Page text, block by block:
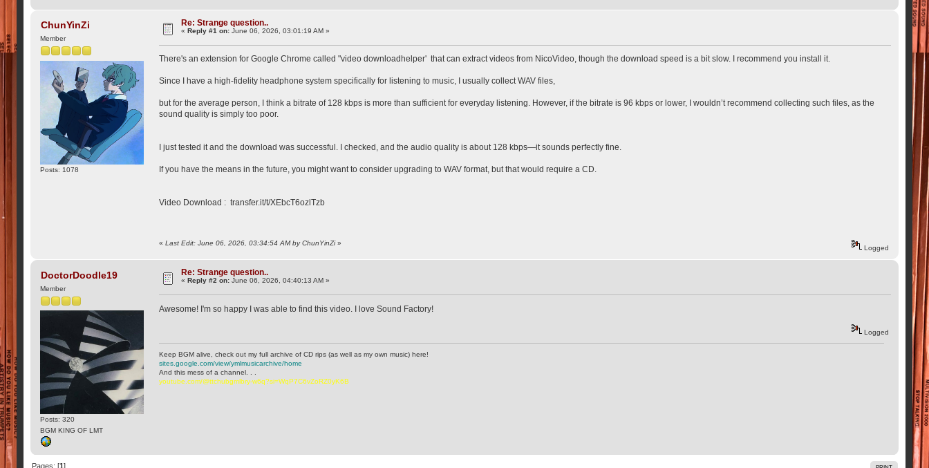
ChunYinZi
Member
Posts: 1078
Re: Strange question..
«Reply #1 on: June 06, 2026, 03:01:19 AM »
There's an extension for Google Chrome called "video downloadhelper' that can extract videos from NicoVideo, though the download speed is a bit slow. I recommend you install it.
Since I have a high-fidelity headphone system specifically for listening to music, I usually collect WAV files,
but for the average person, I think a bitrate of 128 kbps is more than sufficient for everyday listening. However, if the bitrate is 96 kbps or lower, I wouldn’t recommend collecting such files, as the
sound quality is simply too poor.
I just tested it and the download was successful. I checked, and the audio quality is about 128 kbps—it sounds perfectly fine.
If you have the means in the future, you might want to consider upgrading to WAV format, but that would require a CD.
Video Download : transfer.it/t/XEbcT6ozlTzb
«Last Edit: June 06, 2026, 03:34:54 AM by ChunYinZi»
Logged
DoctorDoodle19
Member
Posts: 320
BGM KING OF LMT
Re: Strange question..
«Reply #2 on: June 06, 2026, 04:40:13 AM »
Awesome! I'm so happy I was able to find this video. I love Sound Factory!
Logged
Keep BGM alive, check out my full archive of CD rips (as well as my own music) here!
sites.google.com/view/ymlmusicarchive/home
And this mess of a channel. . .
youtube.com/@ttchubgmlbry-w6q?si=WqP7C6vZoRZ0yK6B
Pages: [1]